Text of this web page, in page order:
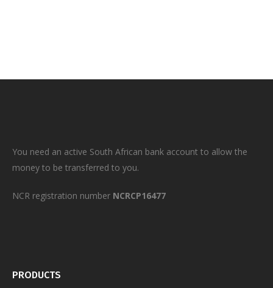
You need an active South African bank account to allow the
money to be transferred to you.
NCR registration number NCRCP16477
PRODUCTS